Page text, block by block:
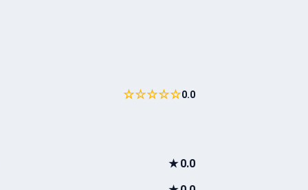
☆☆☆☆☆0.0
★0.0